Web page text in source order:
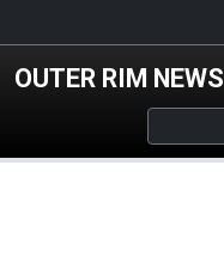
OUTER RIM NEWS